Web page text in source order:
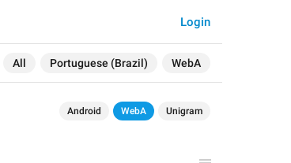
All Portuguese (Brazil) WebA
Login
Android WebA Unigram